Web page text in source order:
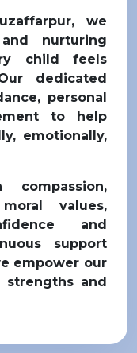
we
nurturing
child feels
dedicated
personal
to help
emotionally,
values,
and
support
empower our
and